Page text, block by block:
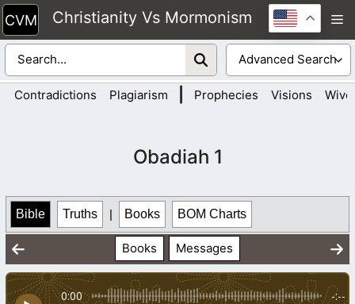
Skip
to
content
Christianity Vs Mormonism
Contradictions Plagiarism Prophecies Visions
Obadiah 1
Bible Truths | Books BOM Charts
Books Messages
0:00 -:--